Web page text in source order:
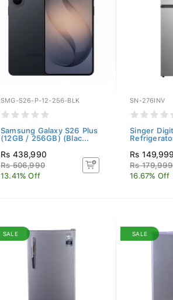
SMG-S26-P-12-256-BLK
Samsung Galaxy S26 Plus
(12GB / 256GB) (Blac...
Rs 438,990
Rs 506,990
13.41% Off
SN-276INV
Singer
Rs 149,999
Rs 179,999
16.67% Off
SALE SALE